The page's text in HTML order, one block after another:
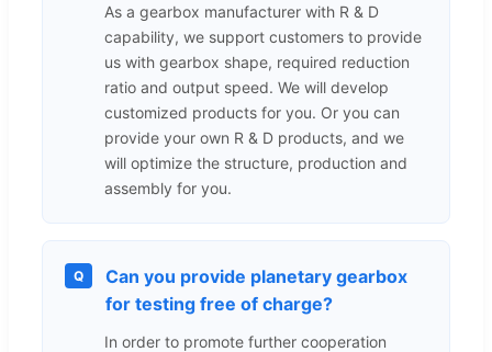
As a gearbox manufacturer with R & D
capability, we support customers to provide
us with gearbox shape, required reduction
ratio and output speed. We will develop
customized products for you. Or you can
provide your own R & D products, and we
will optimize the structure, production and
assembly for you.
Q
Can you provide planetary gearbox
for testing free of charge?
In order to promote further cooperation